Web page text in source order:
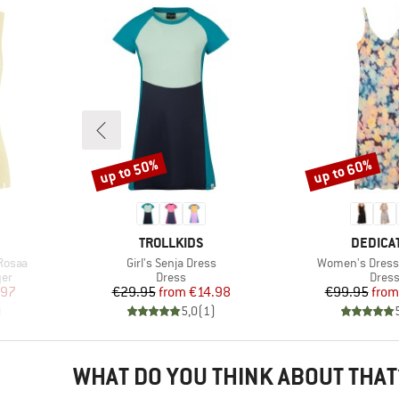
Price
BRAND
TROLLKIDS
Item(s)
Girl's Senja Dress
Product group
Dress
Price
€29.95 Reduced Price
from €14.98
5,0(1)
Discount
up to 50%
BRAND
Item(s)
Women's
Dress
€99.95from
Discount
up to 60%
WHAT DO YOU THINK ABOUT